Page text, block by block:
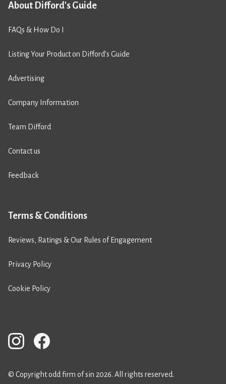
About Difford's Guide
FAQs & How Do I
Listing Your Product on Difford’s Guide
Advertising
Company Information
Team Difford
Contact us
Feedback
Terms & Conditions
Reviews, Ratings & Our Rules of Engagement
Privacy Policy
Cookie Policy
© Copyright odd firm of sin 2026. All rights reserved.